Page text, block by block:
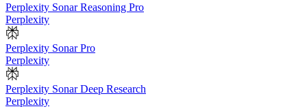
Perplexity Sonar Reasoning Pro
Perplexity
Perplexity Sonar Pro
Perplexity
Perplexity Sonar Deep Research
Perplexity